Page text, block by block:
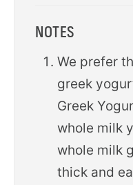
NOTES
We prefer
greek
Greek
whole milk
whole milk
thick and